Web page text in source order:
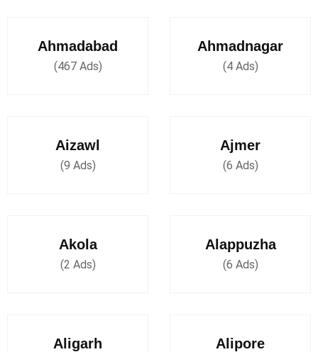
Ahmadabad
(467 Ads)
Ahmadnagar
(4 Ads)
Aizawl
(9 Ads)
Ajmer
(6 Ads)
Akola
(2 Ads)
Alappuzha
(6 Ads)
Aligarh Alipore